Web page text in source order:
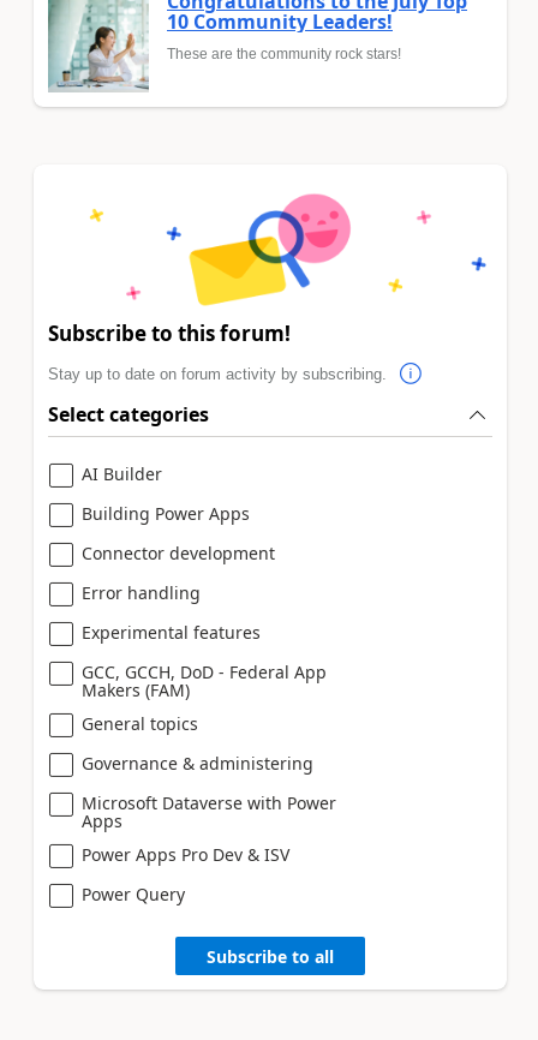
10 Community Leaders!
These are the community rock stars!
Subscribe to this forum!
Stay up to date on forum activity by subscribing.
Select categories
AI Builder
Building Power Apps
Connector development
Error handling
Experimental features
GCC, GCCH, DoD - Federal App
Makers (FAM)
General topics
Governance & administering
Microsoft Dataverse with Power
Apps
Power Apps Pro Dev & ISV
Power Query
Subscribe to all